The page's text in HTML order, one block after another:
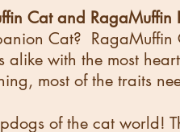
Cat and RagaMuffin
Cat?
with the most
most of the traits
of the cat world!